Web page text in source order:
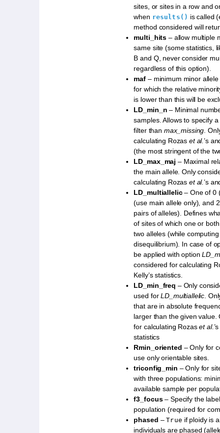
sites, or sites in a row and
when results() is called
method considered will
multi_hits – allow multiple
same site (some statistics,
B and Q, never consider
regardless of this option).
maf – minimum minor
for which the relative
is lower than this will be
LD_min_n – Minimal
samples. Allows to specify
filter than max_missing .
calculating Rozas et al.’s
(the most stringent of the
LD_max_maj – Maximal
the main allele. Only
calculating Rozas et al.’s
LD_multiallelic– One of 0
(use main allele only), and
pairs of alleles). Defines
of sites of which one or
two alleles (while
disequilibrium). In case of
be applied with option
considered for calculating
Kelly’s statistics.
LD_min_freq – Only
used forLD_multiallelic .
that are in absolute
larger than the given value.
for calculating Rozaset al.
statistics
Rmin_oriented – Only for
use only orientable sites.
triconfig_min – Only for
with three populations:
available sample per
f3_focus– Specify the
population (required for
phased –True if ploidy is
individuals are phased